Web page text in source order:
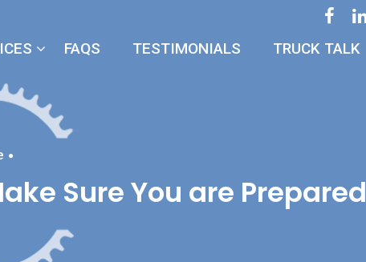
FAQS TESTIMONIALS TRUCK TALK
Sure You are Prepared